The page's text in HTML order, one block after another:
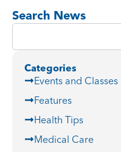
Search News
Categories
Events and Classes
Features
Health Tips
Medical Care